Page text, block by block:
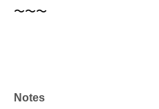
〜〜〜
Notes